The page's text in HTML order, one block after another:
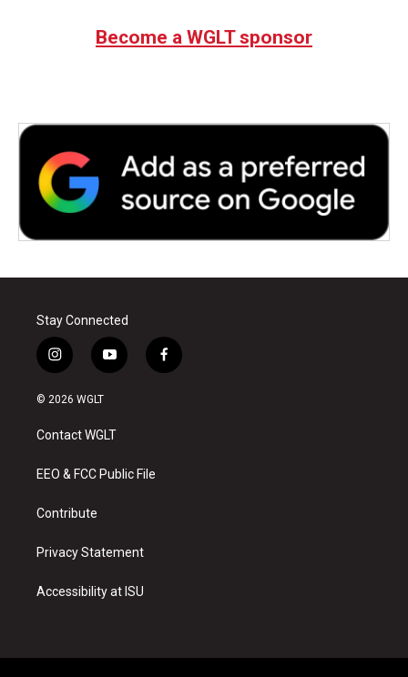
Become a WGLT sponsor
Stay Connected
i
n
s
a
g
a
y
o
u
b
f
a
© 2026 WGLT
Contact WGLT
EEO & FCC Public File
Contribute
Privacy Statement
Accessibility at ISU